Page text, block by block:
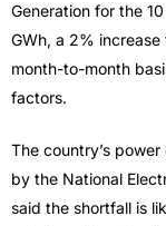
Generation for the
GWh, a 2%
month-to-month
factors.
The country’s
by the National
said the shortfall is